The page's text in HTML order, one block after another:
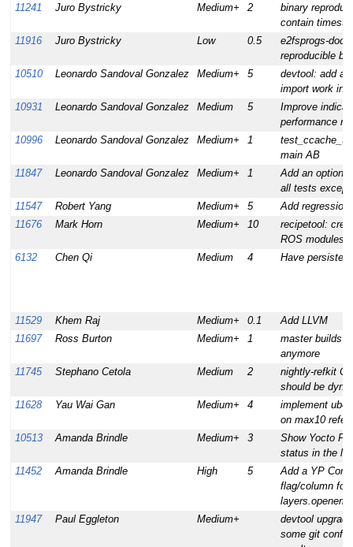
11241
Juro Bystricky Medium+ 2
binary
contain
11916
Juro Bystricky Low 0.5
e2fsprogs-doc:
reproducible
10510
Leonardo Sandoval Gonzalez Medium+ 5
devtool: add
import work in
10931
Leonardo Sandoval Gonzalez Medium 5
Improve
performance
10996
Leonardo Sandoval Gonzalez Medium+ 1
main AB
11847
Leonardo Sandoval Gonzalez Medium+ 1
Add an option
all tests
11547
Robert Yang Medium+ 5
Add
11676
Mark Horn Medium+ 10
recipetool:
ROS modules
6132
Chen Qi Medium 4 Have
11529 Khem Raj Medium+ 0.1
Add LLVM
11697
Ross Burton Medium+ 1
master builds
anymore
11745
Stephano Cetola Medium 2
nightly-refkit
should be
11628
Yau Wai Gan Medium+ 4
implement
on max10
10513
Amanda Brindle Medium+ 3
Show Yocto
status in the
11452
Amanda Brindle High 5
Add a YP
flag/column for
11947
Paul Eggleton Medium+
devtool
some git